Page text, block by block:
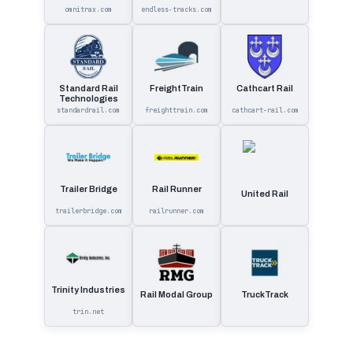
omnitrax.com endless-tracks.com
Standard Rail
Technologies
standardrail.com
FreightTrain
freighttrain.com
Cathcart Rail
cathcart-rail.com
Trailer Bridge
trailerbridge.com
Rail Runner
railrunner.com
United Rail
Trinity Industries
trin.net
Rail Modal Group TruckTrack